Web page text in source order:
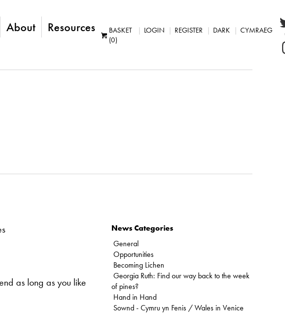
About Resources
BASKET
(0)
LOGIN REGISTER DARK CYMRAEG
as long as you like
News Categories
General
Opportunities
Becoming Lichen
Georgia Ruth: Find our way back to the week
of pines?
Hand in Hand
Sownd - Cymru yn Fenis / Wales in Venice